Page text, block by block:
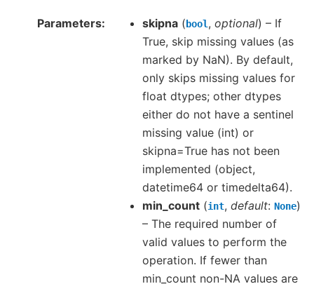
Parameters skipna ( bool, optional) – If
True, skip missing values (as
marked by NaN). By default,
only skips missing values for
float dtypes; other dtypes
either do not have a sentinel
missing value (int) or
skipna=True has not been
implemented (object,
datetime64 or timedelta64).
min_count (int, default: None)
– The required number of
valid values to perform the
operation. If fewer than
min_count non-NA values are